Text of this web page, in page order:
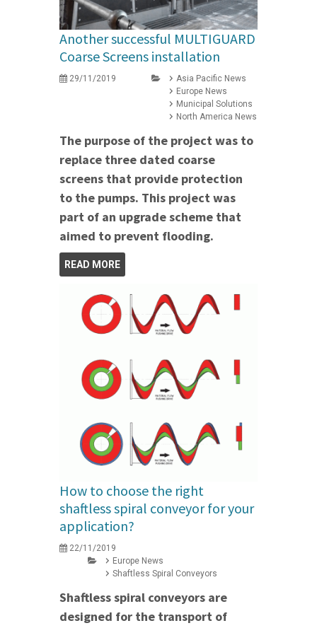
Another successful MULTIGUARD
Coarse Screens installation
29/11/2019
Asia Pacific News
Europe News
Municipal Solutions
North America News
The purpose of the project was to
replace three dated coarse
screens that provide protection
to the pumps. This project was
part of an upgrade scheme that
aimed to prevent flooding.
READ MORE
How to choose the right
shaftless spiral conveyor for your
application?
22/11/2019
Europe News
Shaftless Spiral Conveyors
Shaftless spiral conveyors are
designed for the transport of